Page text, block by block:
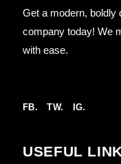
Get a modern, boldly
company today! We
with ease.
FB. TW. IG.
USEFUL